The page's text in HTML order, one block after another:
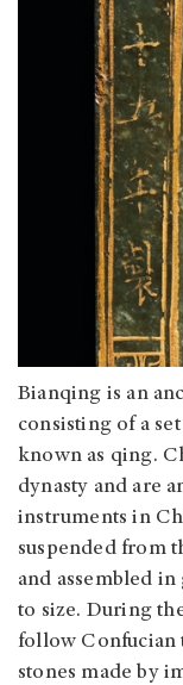
Bianqing is an
consisting of a
known as qing.
dynasty and are
instruments in
suspended from
and assembled
to size. During
follow Confucian
stones made by